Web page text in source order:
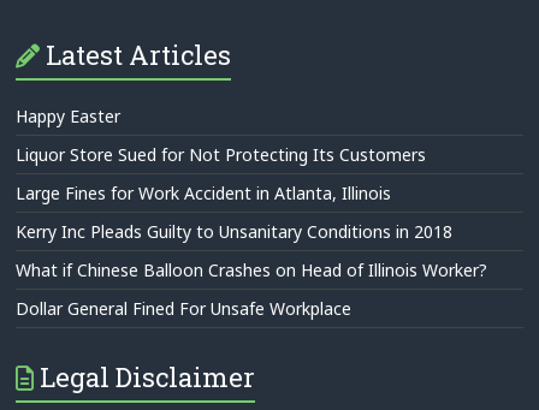
Latest Articles
Happy Easter
Liquor Store Sued for Not Protecting Its Customers
Large Fines for Work Accident in Atlanta, Illinois
Kerry Inc Pleads Guilty to Unsanitary Conditions in 2018
What if Chinese Balloon Crashes on Head of Illinois Worker?
Dollar General Fined For Unsafe Workplace
Legal Disclaimer